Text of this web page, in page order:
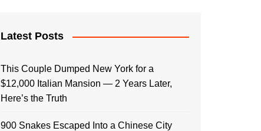
Latest Posts
This Couple Dumped New York for a
$12,000 Italian Mansion — 2 Years Later,
Here’s the Truth
900 Snakes Escaped Into a Chinese City